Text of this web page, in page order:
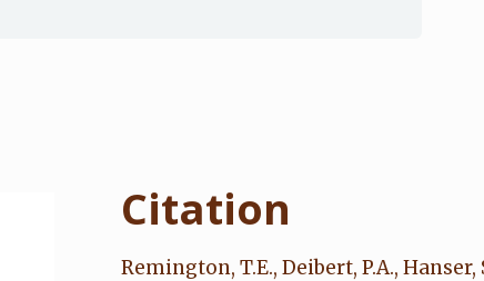
Citation
Remington, T.E., Deibert, P.A., Hanser,